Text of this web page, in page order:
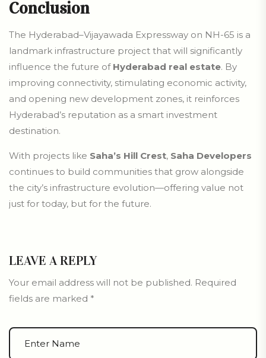
Conclusion
The Hyderabad–Vijayawada Expressway on NH-65 is a
landmark infrastructure project that will significantly
influence the future of Hyderabad real estate. By
improving connectivity, stimulating economic activity,
and opening new development zones, it reinforces
Hyderabad’s reputation as a smart investment
destination.
With projects like Saha’s Hill Crest, Saha Developers
continues to build communities that grow alongside
the city’s infrastructure evolution—offering value not
just for today, but for the future.
LEAVE A REPLY
Your email address will not be published. Required
fields are marked *